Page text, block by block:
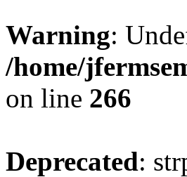
Warning:
/home/
on line 266
Deprecated: